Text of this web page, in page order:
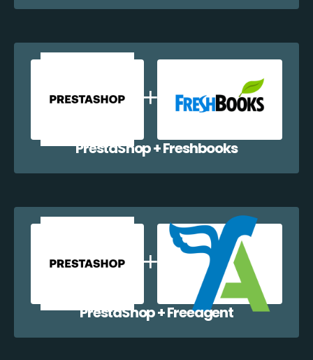
PrestaShop + Freshbooks
PrestaShop + Freeagent